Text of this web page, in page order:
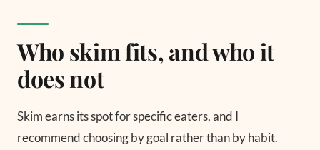
Who skim fits, and who it
does not
Skim earns its spot for specific eaters, and I
recommend choosing by goal rather than by habit.